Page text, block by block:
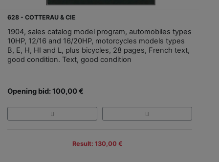
628 - COTTERAU & CIE
1904, sales catalog model program, automobiles types
10HP, 12/16 and 16/20HP, motorcycles models types
B, E, H, HI and L, plus bicycles, 28 pages, French text,
good condition. Text, good condition
Opening bid: 100,00 €
Result: 130,00 €